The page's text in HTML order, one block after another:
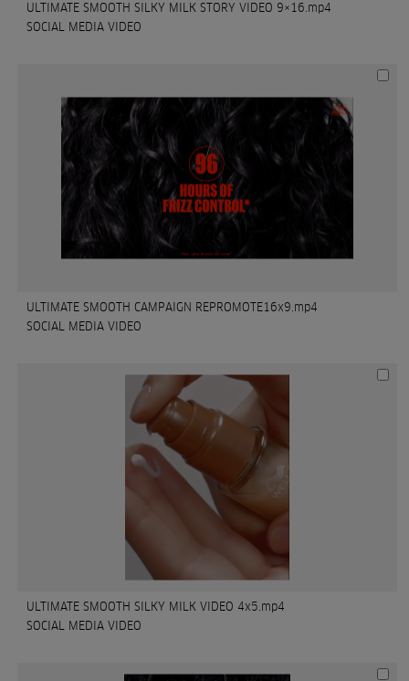
ULTIMATE SMOOTH SILKY MILK STORY VIDEO 9×16.mp4
SOCIAL MEDIA VIDEO
ULTIMATE SMOOTH CAMPAIGN REPROMOTE16x9.mp4
SOCIAL MEDIA VIDEO
ULTIMATE SMOOTH SILKY MILK VIDEO 4x5.mp4
SOCIAL MEDIA VIDEO